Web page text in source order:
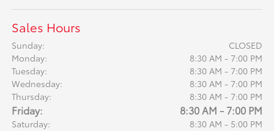
Sales Hours
Sunday:
CLOSED
Monday:
8:30 AM - 7:00 PM
Tuesday:
8:30 AM - 7:00 PM
Wednesday:
8:30 AM - 7:00 PM
Thursday:
8:30 AM - 7:00 PM
Friday: 8:30 AM - 7:00 PM
Saturday: 8:30 AM - 5:00 PM